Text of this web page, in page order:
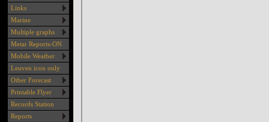
Links
Marine
Multiple graphs
Metar Reports-ON
Mobile Weather
Leuven icon only
Other Forecast
Printable Flyer
Records Station
Reports